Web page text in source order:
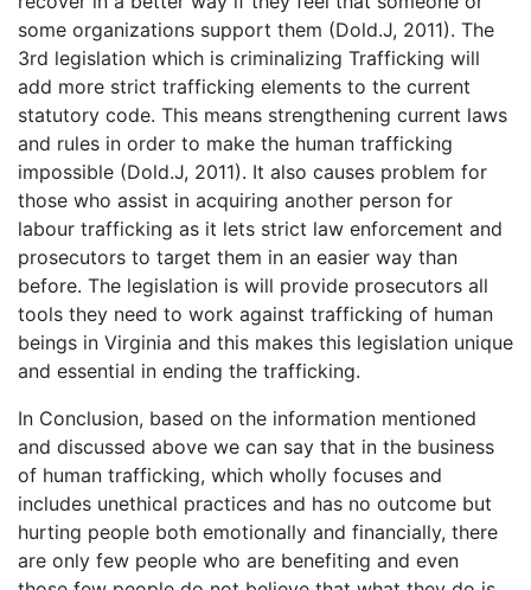
some organizations support them (Dold.J, 2011). The
3rd legislation which is criminalizing Trafficking will
add more strict trafficking elements to the current
statutory code. This means strengthening current laws
and rules in order to make the human trafficking
impossible (Dold.J, 2011). It also causes problem for
those who assist in acquiring another person for
labour trafficking as it lets strict law enforcement and
prosecutors to target them in an easier way than
before. The legislation is will provide prosecutors all
tools they need to work against trafficking of human
beings in Virginia and this makes this legislation unique
and essential in ending the trafficking.
In Conclusion, based on the information mentioned
and discussed above we can say that in the business
of human trafficking, which wholly focuses and
includes unethical practices and has no outcome but
hurting people both emotionally and financially, there
are only few people who are benefiting and even